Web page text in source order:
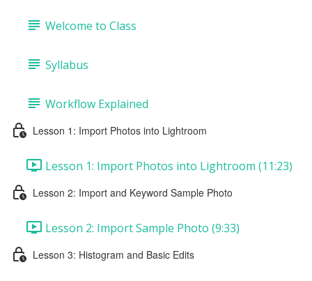
Welcome to Class
Syllabus
Workflow Explained
Lesson 1: Import Photos into Lightroom
Lesson 1: Import Photos into Lightroom (11:23)
Lesson 2: Import and Keyword Sample Photo
Lesson 2: Import Sample Photo (9:33)
Lesson 3: Histogram and Basic Edits